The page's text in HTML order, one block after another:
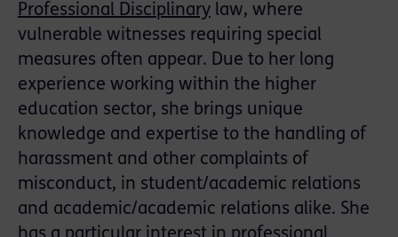
Professional Disciplinary law, where
vulnerable witnesses requiring special
measures often appear. Due to her long
experience working within the higher
education sector, she brings unique
knowledge and expertise to the handling of
harassment and other complaints of
misconduct, in student/academic relations
and academic/academic relations alike. She